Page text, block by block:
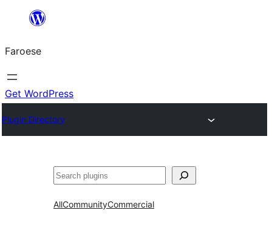
innihald
Faroese
Get WordPress
Plugin Directory
Leita
AllCommunityCommercial